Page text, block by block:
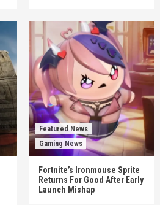
Featured News
Gaming News
Fortnite’s Ironmouse Sprite
Returns For Good After Early
Launch Mishap